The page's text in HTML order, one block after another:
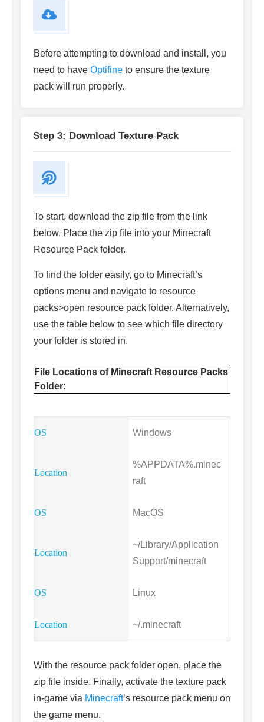
Before attempting to download and install, you
need to have Optifine to ensure the texture
pack will run properly.
Step 3: Download Texture Pack
To start, download the zip file from the link
below. Place the zip file into your Minecraft
Resource Pack folder.
To find the folder easily, go to Minecraft’s
options menu and navigate to resource
packs>open resource pack folder. Alternatively,
use the table below to see which file directory
your folder is stored in.
File Locations of Minecraft Resource Packs
Folder:
Windows
%APPDATA%.minec
raft
MacOS
~/Library/Application
Support/minecraft
Linux
~/.minecraft
With the resource pack folder open, place the
zip file inside. Finally, activate the texture pack
in-game via Minecraft’s resource pack menu on
the game menu.